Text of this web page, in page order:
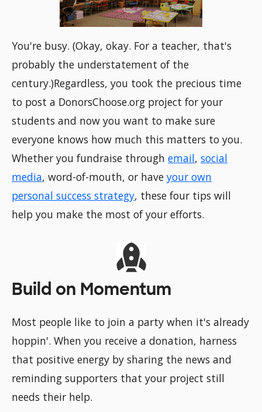
You're busy. (Okay, okay. For a teacher, that's
probably the understatement of the
century.)Regardless, you took the precious time
to post a DonorsChoose.org project for your
students and now you want to make sure
everyone knows how much this matters to you.
Whether you fundraise through email, social
media, word-of-mouth, or have your own
personal success strategy, these four tips will
help you make the most of your efforts.
Build on Momentum
Most people like to join a party when it's already
hoppin'. When you receive a donation, harness
that positive energy by sharing the news and
reminding supporters that your project still
needs their help.